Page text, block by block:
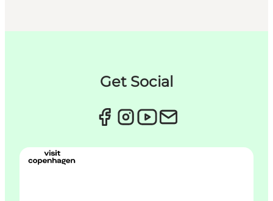
Get Social